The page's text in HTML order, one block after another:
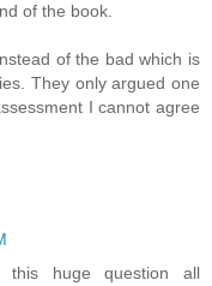
of the book.
of the bad which is
They only argued one
I cannot agree
this huge question all